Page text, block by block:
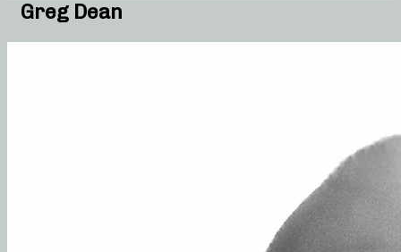
Greg Dean